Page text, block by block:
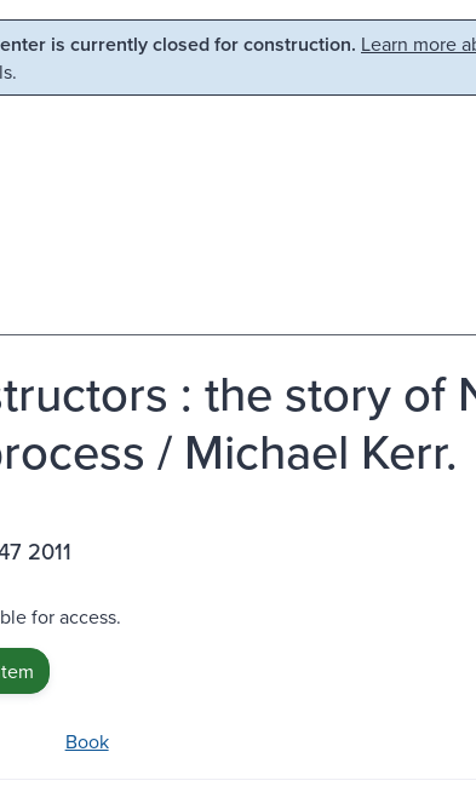
is currently closed for construction. Learn more
: the story of
/ Michael Kerr.
2011
for access.
Book